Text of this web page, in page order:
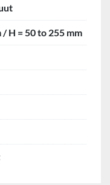
H = 50 to 255 mm